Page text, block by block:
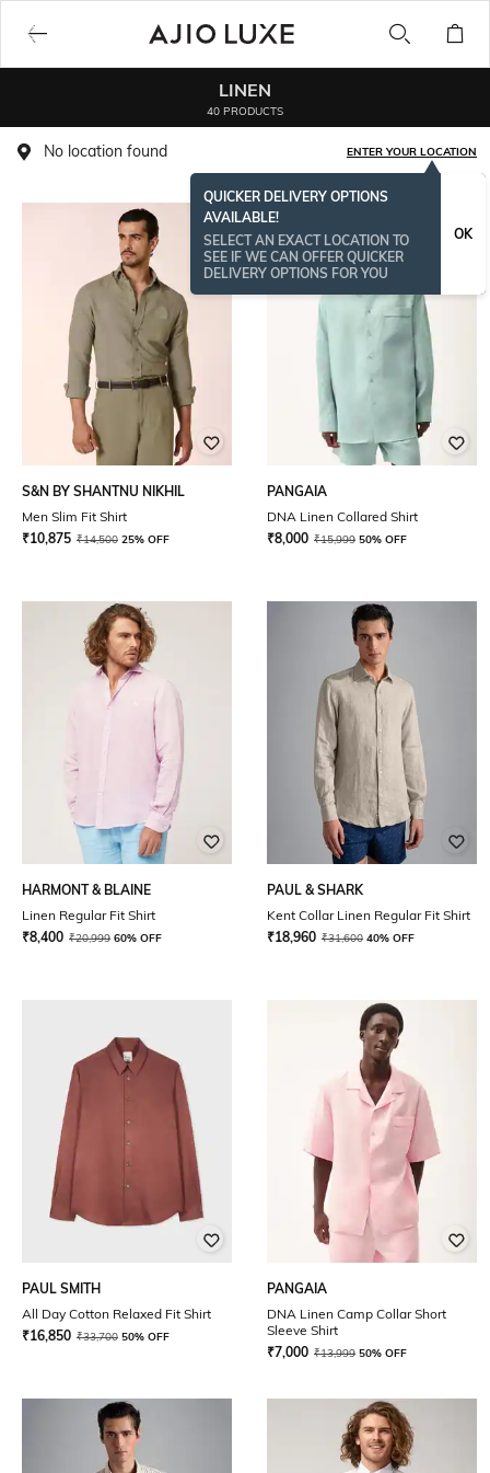
LINEN
40 PRODUCTS
No location found ENTER YOUR LOCATION
QUICKER DELIVERY OPTIONS
AVAILABLE!
SELECT AN EXACT LOCATION TO
SEE IF WE CAN OFFER QUICKER
DELIVERY OPTIONS FOR YOU
OK
S&N BY SHANTNU NIKHIL
Men Slim Fit Shirt
₹10,875 ₹14,500 25% OFF
PANGAIA
DNA Linen Collared Shirt
₹8,000 ₹15,999 50% OFF
HARMONT & BLAINE
Linen Regular Fit Shirt
₹8,400 ₹20,999 60% OFF
PAUL & SHARK
Kent Collar Linen Regular Fit Shirt
₹18,960 ₹31,600 40% OFF
PAUL SMITH
All Day Cotton Relaxed Fit Shirt
₹16,850 ₹33,700 50% OFF
PANGAIA
DNA Linen Camp Collar Short
Sleeve Shirt
₹7,000 ₹13,999 50% OFF